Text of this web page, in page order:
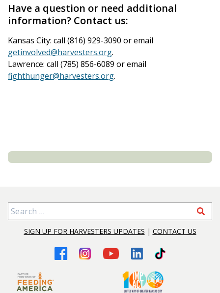
Have a question or need additional
information? Contact us:
Kansas City: call (816) 929-3090 or email
getinvolved@harvesters.org.
Lawrence: call (785) 856-6089 or email
fighthunger@harvesters.org.
Search for:
SIGN UP FOR HARVESTERS UPDATES | CONTACT US